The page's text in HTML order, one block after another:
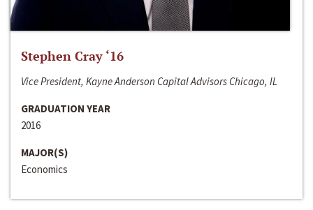
Stephen Cray ‘16
Vice President, Kayne Anderson Capital Advisors Chicago, IL
GRADUATION YEAR
2016
MAJOR(S)
Economics